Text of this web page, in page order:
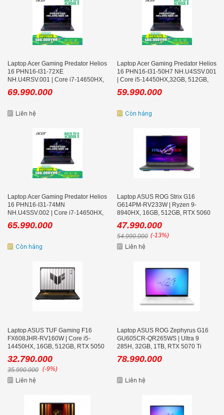
Laptop Acer Gaming Predator Helios
16 PHN16-I31-72XE
NH.U4RSV.001 | Core i7-14650HX,
32GB, 512GB, RTX 5060 8GB, 16
inch 2K+ 180Hz, Win 11
69.990.000
Laptop Acer Gaming Predator Helios
16 PHN16-I31-50H7 NH.U4SSV.001
| Core i5-14450HX,32GB, 512GB,
RTX 5050 8GB, 16 inch FHD+
180Hz, Win 11
59.990.000
Laptop Acer Gaming Predator Helios
16 PHN16-I31-74MN
NH.U4SSV.002 | Core i7-14650HX,
32GB, 512GB, RTX 5050 8GB, 16
inch FHD+ 180Hz, Win 11
65.990.000
Laptop ASUS ROG Strix G16
G614PM-RV233W | Ryzen 9-
8940HX, 16GB, 512GB, RTX 5060
8GB, 16.0 inch WUXGA 165Hz, Win
11
47.990.000
54.990.000 (-13%)
Laptop ASUS TUF Gaming F16
FX608JHR-RV160W | Core i5-
14450HX, 16GB, 512GB, RTX 5050
8GB, 16.0 inch WUXGA 165Hz
32.790.000
35.990.000 (-9%)
Laptop ASUS ROG Zephyrus G16
GU605CR-QR265WS | Ultra 9
285H, 32GB, 1TB, RTX 5070 Ti
12GB, 16.0 inch WQXGA OLED
240Hz, Win 11 Trắng
78.990.000